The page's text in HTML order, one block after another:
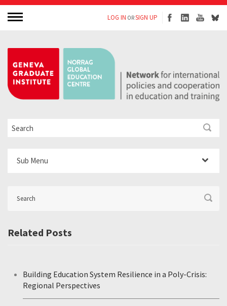
LOG IN ORSIGN UP
Sub Menu
Related Posts
Building Education System Resilience in a Poly-Crisis:
Regional Perspectives